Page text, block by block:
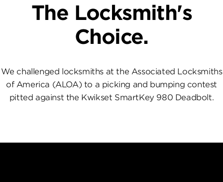
The Locksmith's
Choice.
We challenged locksmiths at the Associated Locksmiths
of America (ALOA) to a picking and bumping contest
pitted against the Kwikset SmartKey 980 Deadbolt.